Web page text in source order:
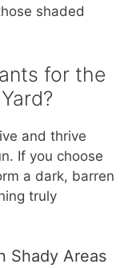
shaded
for the
and thrive
If you choose
a dark, barren
truly
Shady Areas